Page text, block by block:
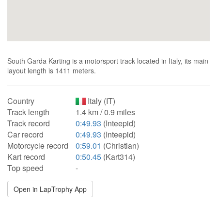
South Garda Karting is a motorsport track located in Italy, its main
layout length is 1411 meters.
Country
Italy (IT)
Track length
1.4 km / 0.9 miles
Track record
0:49.93 (Inteepid)
Car record
0:49.93 (Inteepid)
Motorcycle record
0:59.01 (Christian)
Kart record
0:50.45 (Kart314)
Top speed
-
Open in LapTrophy App